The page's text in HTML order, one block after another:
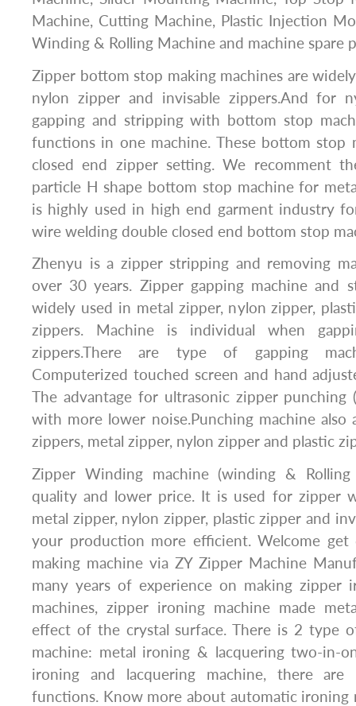
Machine, Cutting Machine, Plastic Injection
Winding & Rolling Machine and machine spare
Zipper bottom stop making machines are
nylon zipper and invisable zippers.And for
gapping and stripping with bottom stop
functions in one machine. These bottom stop
closed end zipper setting. We recomment
particle H shape bottom stop machine for
is highly used in high end garment industry
wire welding double closed end bottom stop
Zhenyu is a zipper stripping and removing
over 30 years. Zipper gapping machine and
widely used in metal zipper, nylon zipper,
zippers. Machine is individual when
zippers.There are type of gapping
Computerized touched screen and hand
The advantage for ultrasonic zipper punching
with more lower noise.Punching machine
zippers, metal zipper, nylon zipper and plastic
Zipper Winding machine (winding &
quality and lower price. It is used for zipper
metal zipper, nylon zipper, plastic zipper and
your production more efficient. Welcome
making machine via ZY Zipper Machine
many years of experience on making zipper
machines, zipper ironing machine made
effect of the crystal surface. There is 2 type
machine: metal ironing & lacquering two-in-
ironing and lacquering machine, there
functions. Know more about automatic ironing